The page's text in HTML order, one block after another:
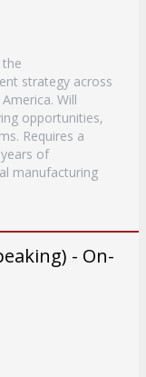
strategy across
Will
opportunities,
Requires a
of
manufacturing
- On-